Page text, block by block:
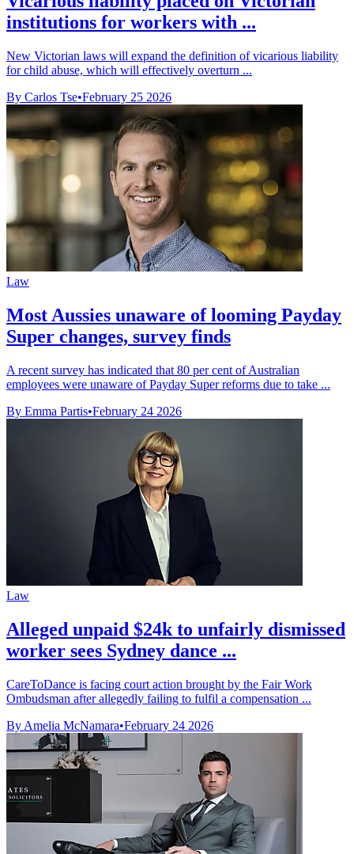
institutions for workers with ...
New Victorian laws will expand the definition of vicarious liability
for child abuse, which will effectively overturn ...
By Carlos Tse•February 25 2026
Law
Most Aussies unaware of looming Payday
Super changes, survey finds
A recent survey has indicated that 80 per cent of Australian
employees were unaware of Payday Super reforms due to take ...
By Emma Partis•February 24 2026
Law
Alleged unpaid $24k to unfairly dismissed
worker sees Sydney dance ...
CareToDance is facing court action brought by the Fair Work
Ombudsman after allegedly failing to fulfil a compensation ...
By Amelia McNamara•February 24 2026